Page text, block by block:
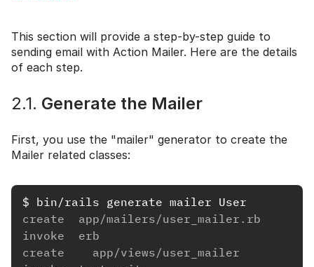
This section will provide a step-by-step guide to
sending email with Action Mailer. Here are the details
of each step.
2.1. Generate the Mailer
First, you use the "mailer" generator to create the
Mailer related classes:
$ bin/rails
create  app/mailers/user_mailer.rb
invoke  erb
create    app/views/user_mailer